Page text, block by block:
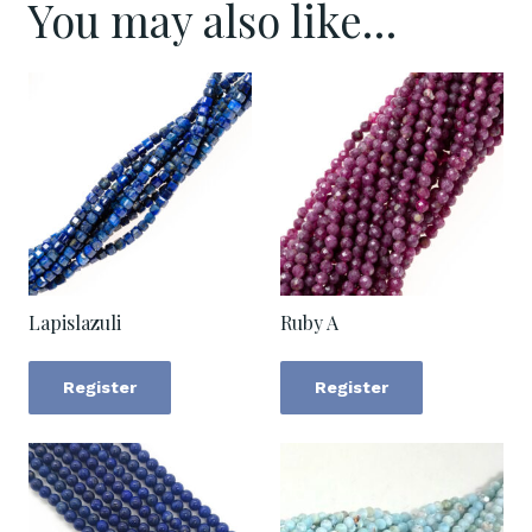
You may also like…
Lapislazuli
Register
Ruby A
Register